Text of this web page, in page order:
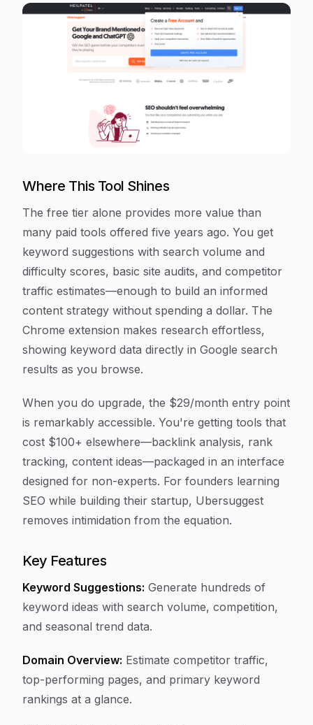
Where This Tool Shines
The free tier alone provides more value than
many paid tools offered five years ago. You get
keyword suggestions with search volume and
difficulty scores, basic site audits, and competitor
traffic estimates—enough to build an informed
content strategy without spending a dollar. The
Chrome extension makes research effortless,
showing keyword data directly in Google search
results as you browse.
When you do upgrade, the $29/month entry point
is remarkably accessible. You're getting tools that
cost $100+ elsewhere—backlink analysis, rank
tracking, content ideas—packaged in an interface
designed for non-experts. For founders learning
SEO while building their startup, Ubersuggest
removes intimidation from the equation.
Key Features
Keyword Suggestions: Generate hundreds of
keyword ideas with search volume, competition,
and seasonal trend data.
Domain Overview: Estimate competitor traffic,
top-performing pages, and primary keyword
rankings at a glance.